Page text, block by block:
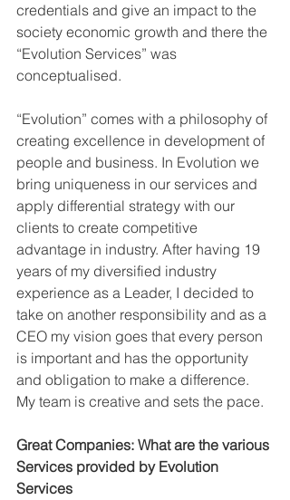
credentials and give an impact to the
society economic growth and there the
“Evolution Services” was
conceptualised.
“Evolution” comes with a philosophy of
creating excellence in development of
people and business. In Evolution we
bring uniqueness in our services and
apply differential strategy with our
clients to create competitive
advantage in industry. After having 19
years of my diversified industry
experience as a Leader, I decided to
take on another responsibility and as a
CEO my vision goes that every person
is important and has the opportunity
and obligation to make a difference.
My team is creative and sets the pace.
Great Companies: What are the various
Services provided by Evolution
Services